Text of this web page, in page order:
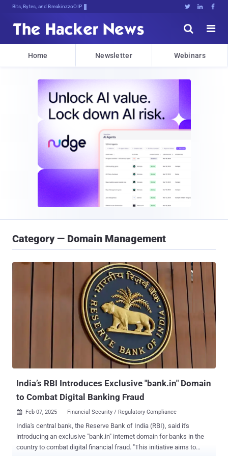
Bits, Bytes, and Breaking News   


Home Newsletter Webinars
Category — Domain Management
India’s RBI Introduces Exclusive "bank.in" Domain
to Combat Digital Banking Fraud
 Feb 07, 2025 Financial Security / Regulatory Compliance
India's central bank, the Reserve Bank of India (RBI), said it's
introducing an exclusive "bank.in" internet domain for banks in the
country to combat digital financial fraud. "This initiative aims to